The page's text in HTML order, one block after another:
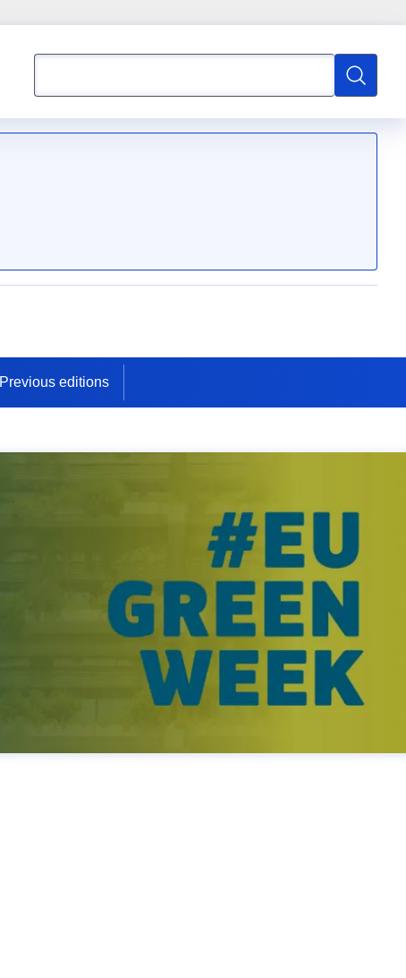
Search
Previous editions